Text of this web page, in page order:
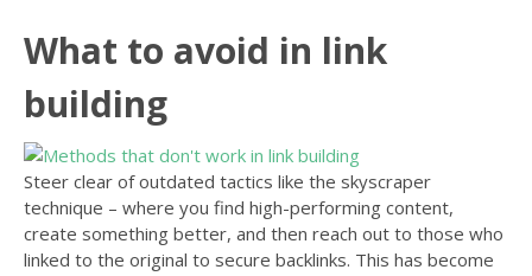
What to avoid in link
building
Steer clear of outdated tactics like the skyscraper
technique – where you find high-performing content,
create something better, and then reach out to those who
linked to the original to secure backlinks. This has become